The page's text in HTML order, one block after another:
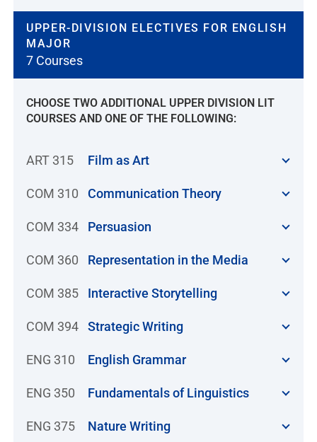
UPPER-DIVISION ELECTIVES FOR ENGLISH
MAJOR
7 Courses
CHOOSE TWO ADDITIONAL UPPER DIVISION LIT
COURSES AND ONE OF THE FOLLOWING:
ART 315 Film as Art
COM 310 Communication Theory
COM 334 Persuasion
COM 360 Representation in the Media
COM 385 Interactive Storytelling
COM 394 Strategic Writing
ENG 310 English Grammar
ENG 350 Fundamentals of Linguistics
ENG 375 Nature Writing